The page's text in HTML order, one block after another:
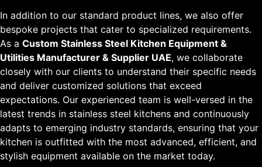
In addition to our standard product lines, we also offer
bespoke projects that cater to specialized requirements.
As a Custom Stainless Steel Kitchen Equipment &
Utilities Manufacturer & Supplier UAE, we collaborate
closely with our clients to understand their specific needs
and deliver customized solutions that exceed
expectations. Our experienced team is well-versed in the
latest trends in stainless steel kitchens and continuously
adapts to emerging industry standards, ensuring that your
kitchen is outfitted with the most advanced, efficient, and
stylish equipment available on the market today.